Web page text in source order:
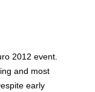
2012 event.
and most
early